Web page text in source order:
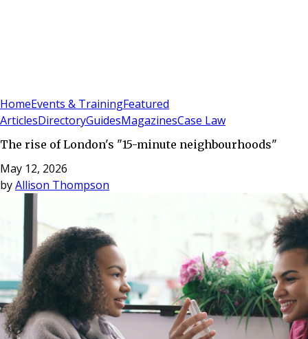
HomeEvents & TrainingFeatured
ArticlesDirectoryGuidesMagazinesCase Law
The rise of London's "15-minute neighbourhoods"
May 12, 2026
byAllison Thompson